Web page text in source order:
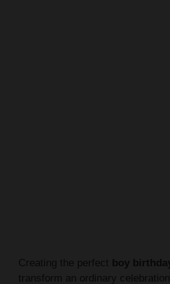
Creating the perfect boy
transform an ordinary